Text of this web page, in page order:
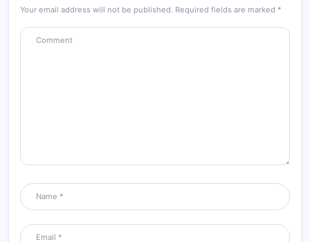
Your email address will not be published. Required fields are marked *